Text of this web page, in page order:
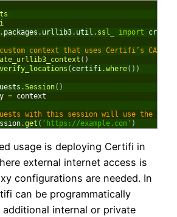
. packages . urllib3. util . ssl_ import
context that uses Certifi’s CA
( )
( certifi.where( ) )
.Session( )
= context
with this session will use the
.get ( ‘https://example.com’ )
usage is deploying Certifi in
external internet access is
configurations are needed. In
can be programmatically
internal or private